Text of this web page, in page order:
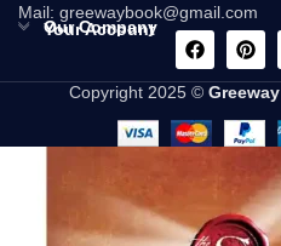
Mail: greewaybook@gmail.com
Our Company
Your Account
Copyright 2025 ©